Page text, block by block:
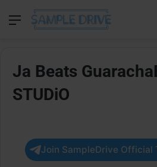
Menu
Ja Beats
STUDiO
Join SampleDrive Official